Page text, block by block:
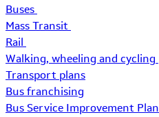
Buses
Mass Transit
Rail
Walking, wheeling and cycling
Transport plans
Bus franchising
Bus Service Improvement Plan